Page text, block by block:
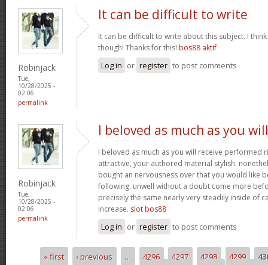
Robinjack
Tue,
10/28/2025 -
02:06
permalink
It can be difficult to write
It can be difficult to write about this subject. I
though! Thanks for this! bos88 aktif
Log in or register to post comments
Robinjack
Tue,
10/28/2025 -
02:06
permalink
I beloved as much as you will
I beloved as much as you will receive performed
attractive, your authored material stylish.
bought an nervousness over that you would like
following. unwell without a doubt come more
precisely the same nearly very steadily inside of
increase. slot bos88
Log in or register to post comments
Pages« first ‹ previous … 4296 4297 4298 4299